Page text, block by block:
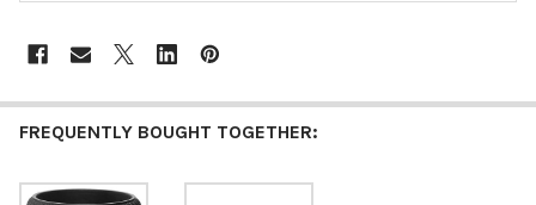
FREQUENTLY BOUGHT TOGETHER: